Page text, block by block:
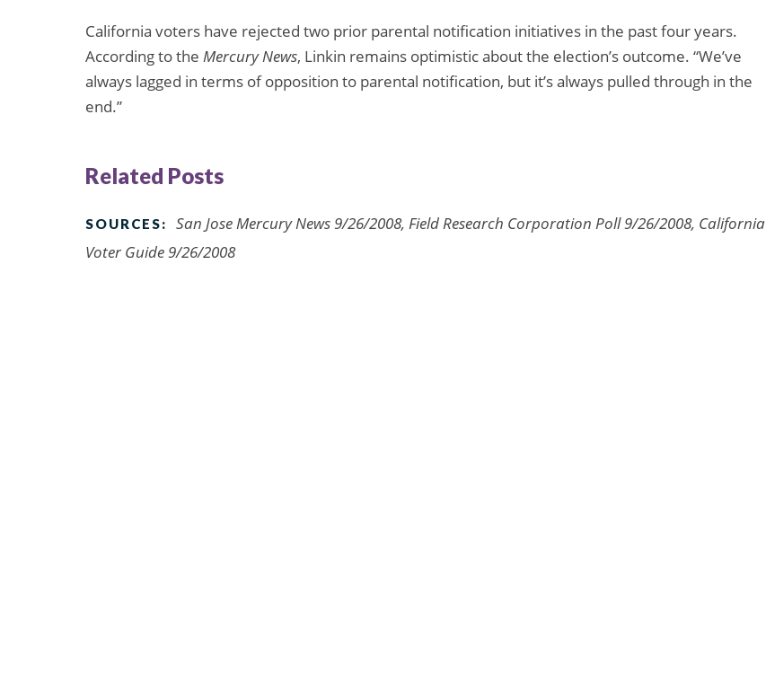
California voters have rejected two prior parental notification initiatives in the past four years.
According to the Mercury News, Linkin remains optimistic about the election’s outcome. “We’ve
always lagged in terms of opposition to parental notification, but it’s always pulled through in the
end.”
Related Posts
SOURCES:
San Jose Mercury News 9/26/2008, Field Research Corporation Poll 9/26/2008, California
Voter Guide 9/26/2008